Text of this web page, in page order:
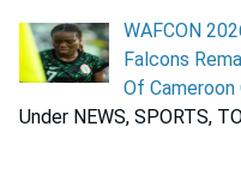
WAFCON
Falcons
Of Cameroon
Under NEWS, SPORTS,